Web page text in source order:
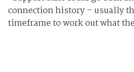
connection history – usually
timeframe to work out what